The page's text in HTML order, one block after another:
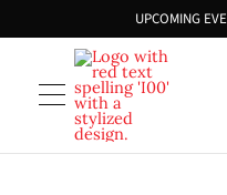
UPCOMING